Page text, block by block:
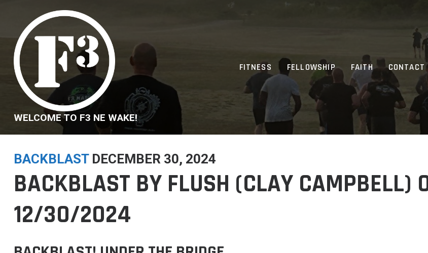
content
WELCOME TO F3 NE WAKE!
FITNESS FELLOWSHIP FAITH CONTACT
BACKBLAST DECEMBER 30, 2024
BACKBLAST BY FLUSH (CLAY CAMPBELL)
12/30/2024